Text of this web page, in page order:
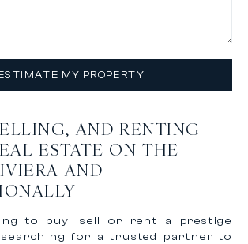
MY PROPERTY
AND RENTING
ESTATE ON THE
AND
to buy, sell or rent a prestige
for a trusted partner to